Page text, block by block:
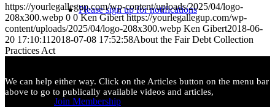
Please sign up for notifications
Join Membership
https://yourlegallegup.com/wp-content/uploads/2025/04/logo-
208x300.webp 0 0 Ken Gibert https://yourlegallegup.com/wp-
content/uploads/2025/04/logo-208x300.webp Ken Gibert2018-06-
20 17:10:11 2018-07-08 17:52:58About the Fair Debt Collection
Practices Act
We can help either way. Click on the Articles button on the menu bar
above to go to publically available videos and articles,